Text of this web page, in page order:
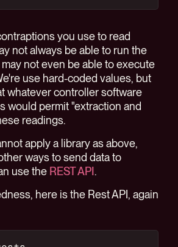
you use to read
not always be able to run the
not even be able to execute
use hard-coded values, but
whatever controller software
would permit "extraction and
readings.
apply a library as above,
ways to send data to
use the REST API .
here is the Rest API, again